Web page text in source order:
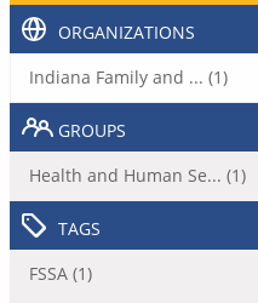
ORGANIZATIONS
Indiana Family and ... (1)
GROUPS
Health and Human Se... (1)
TAGS
FSSA (1)